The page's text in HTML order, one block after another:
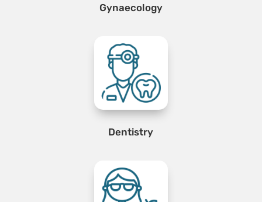
Gynaecology
Dentistry